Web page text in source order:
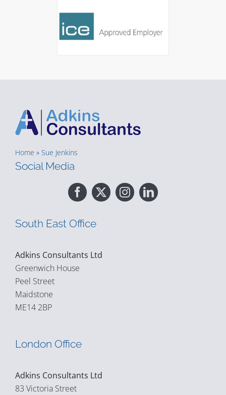
Home » Sue Jenkins
Social Media
South East Office
Adkins Consultants Ltd
Greenwich House
Peel Street
Maidstone
ME14 2BP
London Office
Adkins Consultants Ltd
83 Victoria Street